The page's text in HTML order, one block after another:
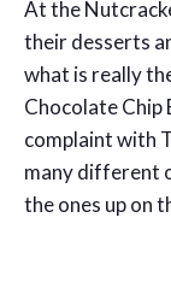
At the
their desserts
what is really
Chocolate Chip
complaint with
many different
the ones up on